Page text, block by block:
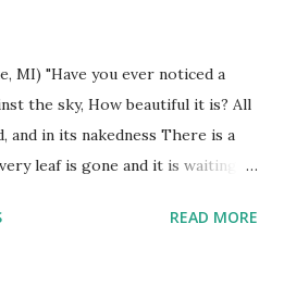
MI) "Have you ever noticed a
the sky, How beautiful it is? All
and in its nakedness There is a
leaf is gone and it is waiting
leaves, Which in due season
READ MORE